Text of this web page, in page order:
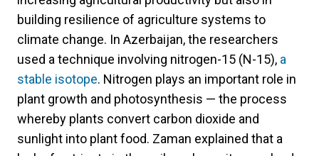
building resilience of agriculture systems to
climate change. In Azerbaijan, the researchers
used a technique involving nitrogen-15 (N-15), a
stable isotope. Nitrogen plays an important role in
plant growth and photosynthesis — the process
whereby plants convert carbon dioxide and
sunlight into plant food. Zaman explained that a